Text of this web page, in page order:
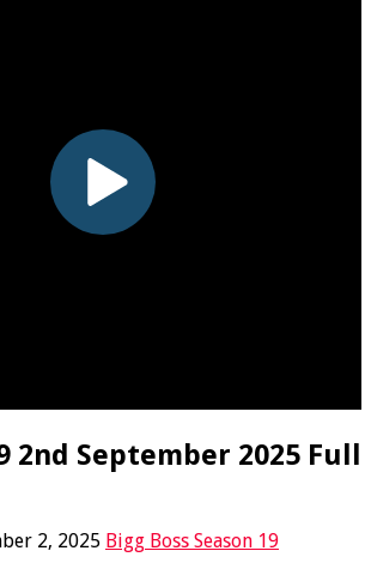
2nd September 2025 Full
2, 2025 Bigg Boss Season 19